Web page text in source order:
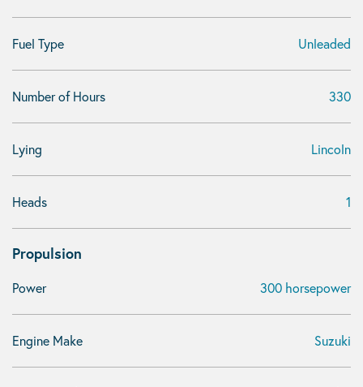
Fuel Type Unleaded
Number of Hours 330
Lying Lincoln
Heads 1
Propulsion
Power 300 horsepower
Engine Make Suzuki